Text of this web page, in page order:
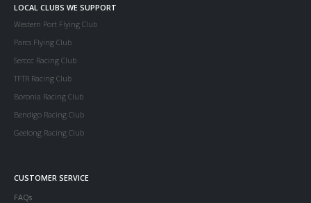
LOCAL CLUBS WE SUPPORT
Western Port Flying Club
Parcs Flying Club
Serccc Racing Club
TFTR Racing Club
Boronia Racing Club
Bendigo Racing Club
Geelong Racing Club
CUSTOMER SERVICE
FAQs